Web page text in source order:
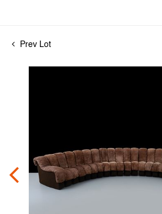
Prev Lot